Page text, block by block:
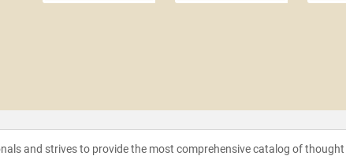
and strives to provide the most comprehensive catalog of